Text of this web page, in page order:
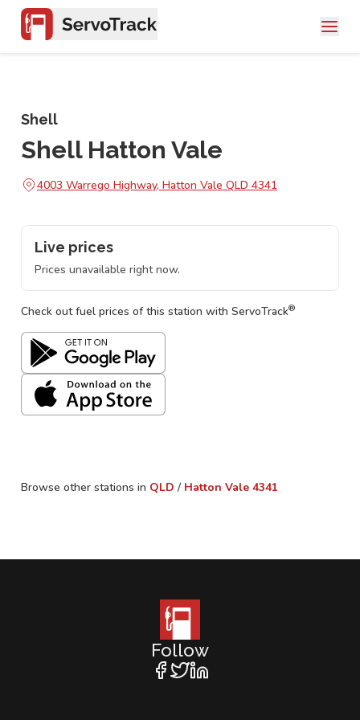
Shell
Shell Hatton Vale
4003 Warrego Highway, Hatton Vale QLD 4341
Live prices
Prices unavailable right now.
Check out fuel prices of this station with ServoTrack®
Browse other stations in QLD / Hatton Vale 4341
Follow